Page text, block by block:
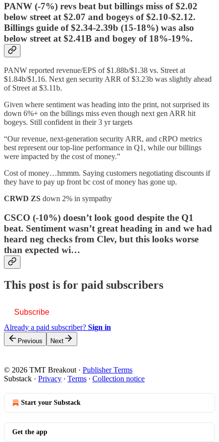
PANW (-7%) revs beat but billings miss of $2.02
below street at $2.07 and bogeys of $2.10-$2.12.
Billings guide of $2.34-2.39b (15-18%) was also
below street at $2.41B and bogey of 18%-19%.
PANW reported revenue/EPS of $1.88b/$1.38 vs. Street at
$1.84b/$1.16. Next gen security ARR of $3.23b was slightly ahead
of Street at $3.11b.
Given where sentiment was heading into the print, not surprised its
down 6%+ on the billings miss even though next gen ARR hit
bogeys. Still confident in their 3 yr targets
“Our revenue, next-generation security ARR, and cRPO metrics
best represent our top-line performance in Q1, while our billings
were impacted by the cost of money.”
Cost of money…hmmm. Saying customers negotiating discounts if
they have to pay up front bc cost of money has gone up.
CRWD ZS down 2% in sympathy
CSCO (-10%) doesn’t look good despite the Q1
beat. Sentiment wasn’t great heading in and we had
heard neg checks from Clev, but this looks worse
than expected wi…
This post is for paid subscribers
Subscribe
Already a paid subscriber? Sign in
Previous Next
© 2026 TMT Breakout · Publisher Terms
Substack · Privacy ∙ Terms ∙ Collection notice
Start your Substack
Get the app